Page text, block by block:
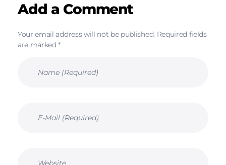
Add a Comment
Your email address will not be published. Required fields
are marked *